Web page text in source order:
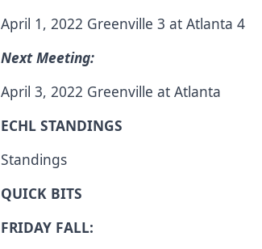
April 1, 2022 Greenville 3 at Atlanta 4
Next Meeting:
April 3, 2022 Greenville at Atlanta
ECHL STANDINGS
Standings
QUICK BITS
FRIDAY FALL: